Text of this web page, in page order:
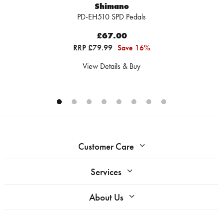
Shimano
PD-EH510 SPD Pedals
£67.00
RRP £79.99 Save 16%
View Details & Buy
Customer Care
Services
About Us